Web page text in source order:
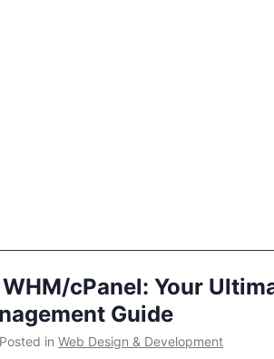
cPanel: Your
Guide
Posted in Web Design & Development